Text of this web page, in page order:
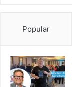
Popular